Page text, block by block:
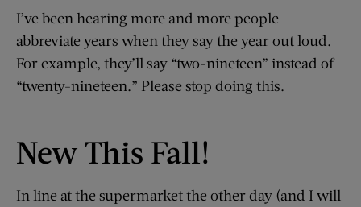
I’ve been hearing more and more people
abbreviate years when they say the year out loud.
For example, they’ll say “two-nineteen” instead of
“twenty-nineteen.” Please stop doing this.
New This Fall!
In line at the supermarket the other day (and I will